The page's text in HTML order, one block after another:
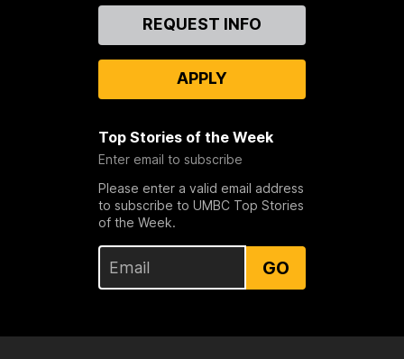
REQUEST INFO
APPLY
Top Stories of the Week
Enter email to subscribe
Please enter a valid email address
to subscribe to UMBC Top Stories
of the Week.
GO